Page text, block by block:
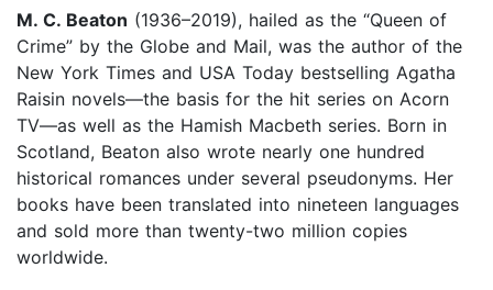
M. C. Beaton (1936–2019), hailed as the “Queen of
Crime” by the Globe and Mail, was the author of the
New York Times and USA Today bestselling Agatha
Raisin novels—the basis for the hit series on Acorn
TV—as well as the Hamish Macbeth series. Born in
Scotland, Beaton also wrote nearly one hundred
historical romances under several pseudonyms. Her
books have been translated into nineteen languages
and sold more than twenty-two million copies
worldwide.